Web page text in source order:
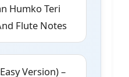
Humko Teri
Flute Notes
Version) –